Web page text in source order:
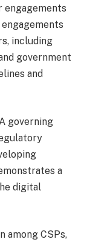
engagements
including
government
and
governing
a
digital
among CSPs,